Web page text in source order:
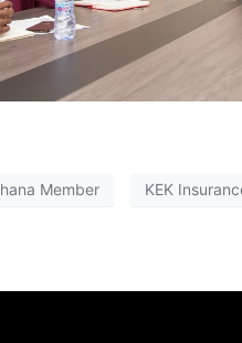
Member KEK